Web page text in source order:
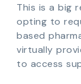
This is a big
opting to
based
virtually
to access